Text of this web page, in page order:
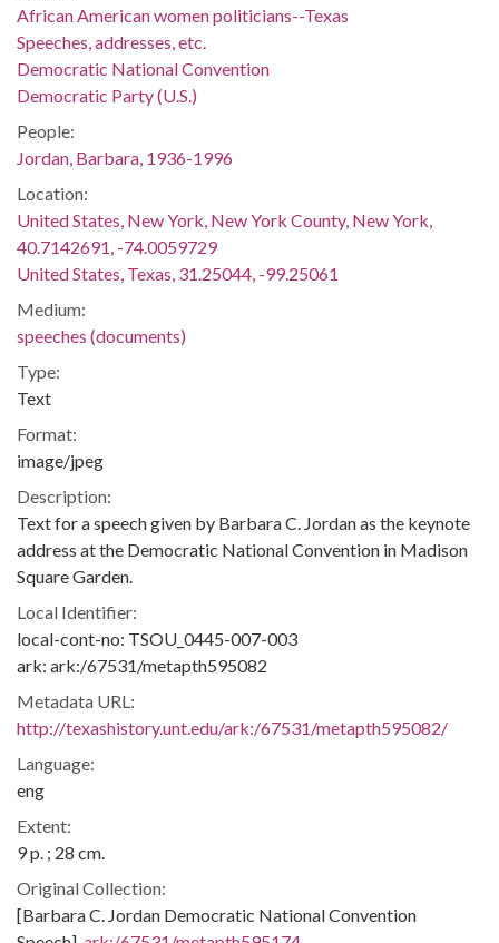
African American women politicians--Texas
Speeches, addresses, etc.
Democratic National Convention
Democratic Party (U.S.)
People:
Jordan, Barbara, 1936-1996
Location:
United States, New York, New York County, New York,
40.7142691, -74.0059729
United States, Texas, 31.25044, -99.25061
Medium:
speeches (documents)
Type:
Text
Format:
image/jpeg
Description:
Text for a speech given by Barbara C. Jordan as the keynote
address at the Democratic National Convention in Madison
Square Garden.
Local Identifier:
local-cont-no: TSOU_0445-007-003
ark: ark:/67531/metapth595082
Metadata URL:
http://texashistory.unt.edu/ark:/67531/metapth595082/
Language:
eng
Extent:
9 p. ; 28 cm.
Original Collection:
[Barbara C. Jordan Democratic National Convention